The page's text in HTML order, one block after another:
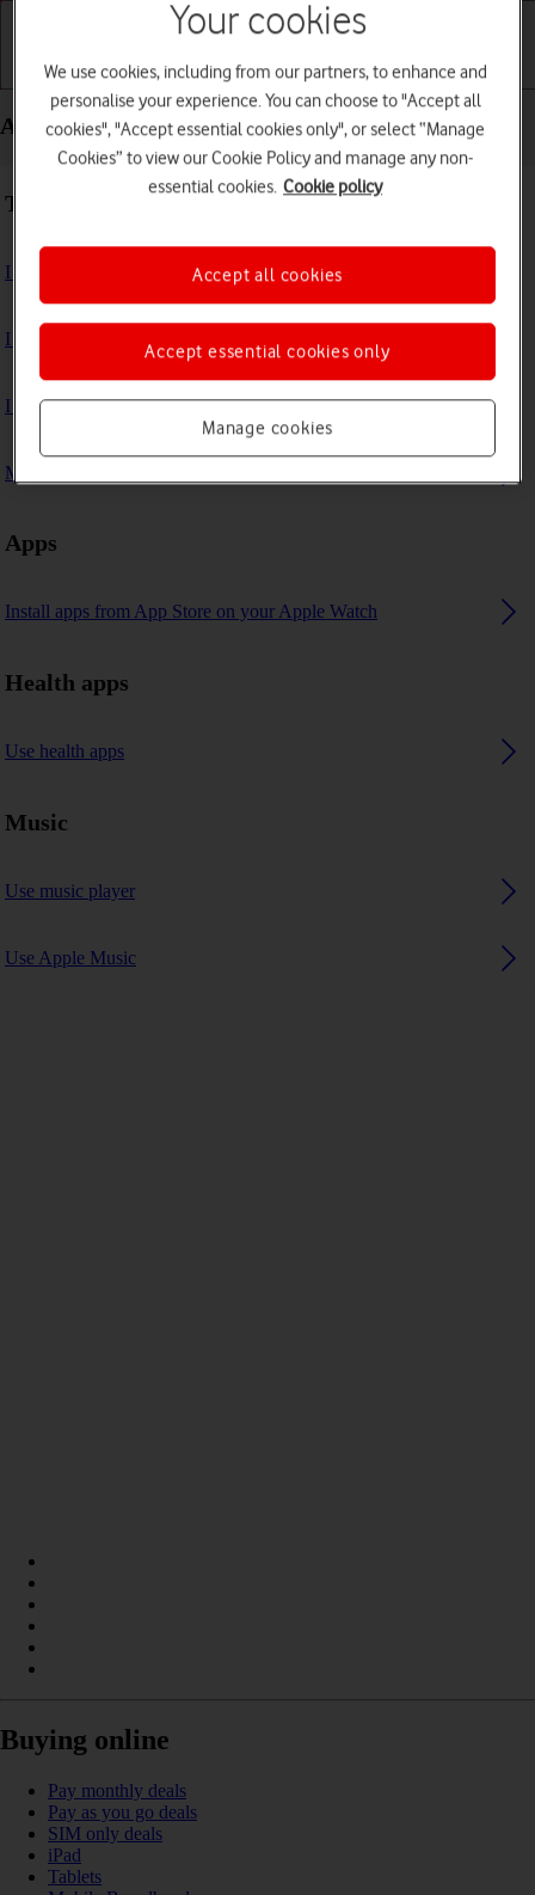
Getting started Basic use Calls and contacts
Apps and media - Apple Watch Series 9
Troubleshooting
I can't install an app
I can't use one of my apps
I can't play music
My Apple Watch doesn't register my activity
Apps
Install apps from App Store on your Apple Watch
Health apps
Use health apps
Music
Use music player
Use Apple Music
Buying online
Pay monthly deals
Pay as you go deals
SIM only deals
iPad
Tablets
Your cookies
We use cookies, including from our partners, to enhance and
personalise your experience. You can choose to "Accept all
cookies", "Accept essential cookies only", or select “Manage
Cookies” to view our Cookie Policy and manage any non-
essential cookies. Cookie policy
Manage cookies
Accept essential cookies only
Accept all cookies